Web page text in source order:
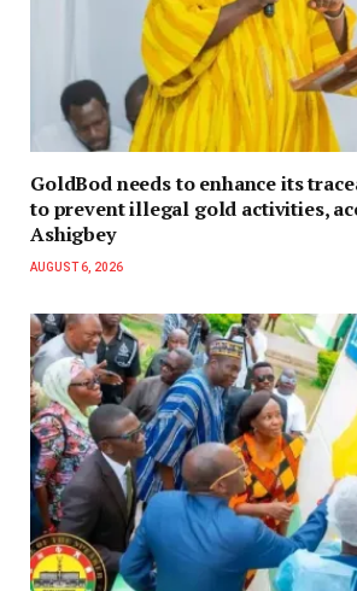
GoldBod needs to enhance its
to prevent illegal gold activities,
Ashigbey
AUGUST 6, 2026